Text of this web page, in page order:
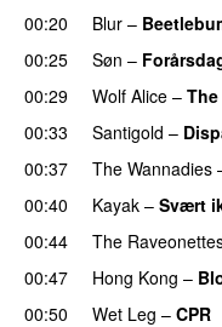
00:20
Blur –
00:25
Søn –
00:29
Wolf Alice –
00:33
Santigold –
00:37
The Wannadies
00:40
Kayak – Svært
00:44
The
00:47
Hong Kong –
00:50
Wet Leg – CPR